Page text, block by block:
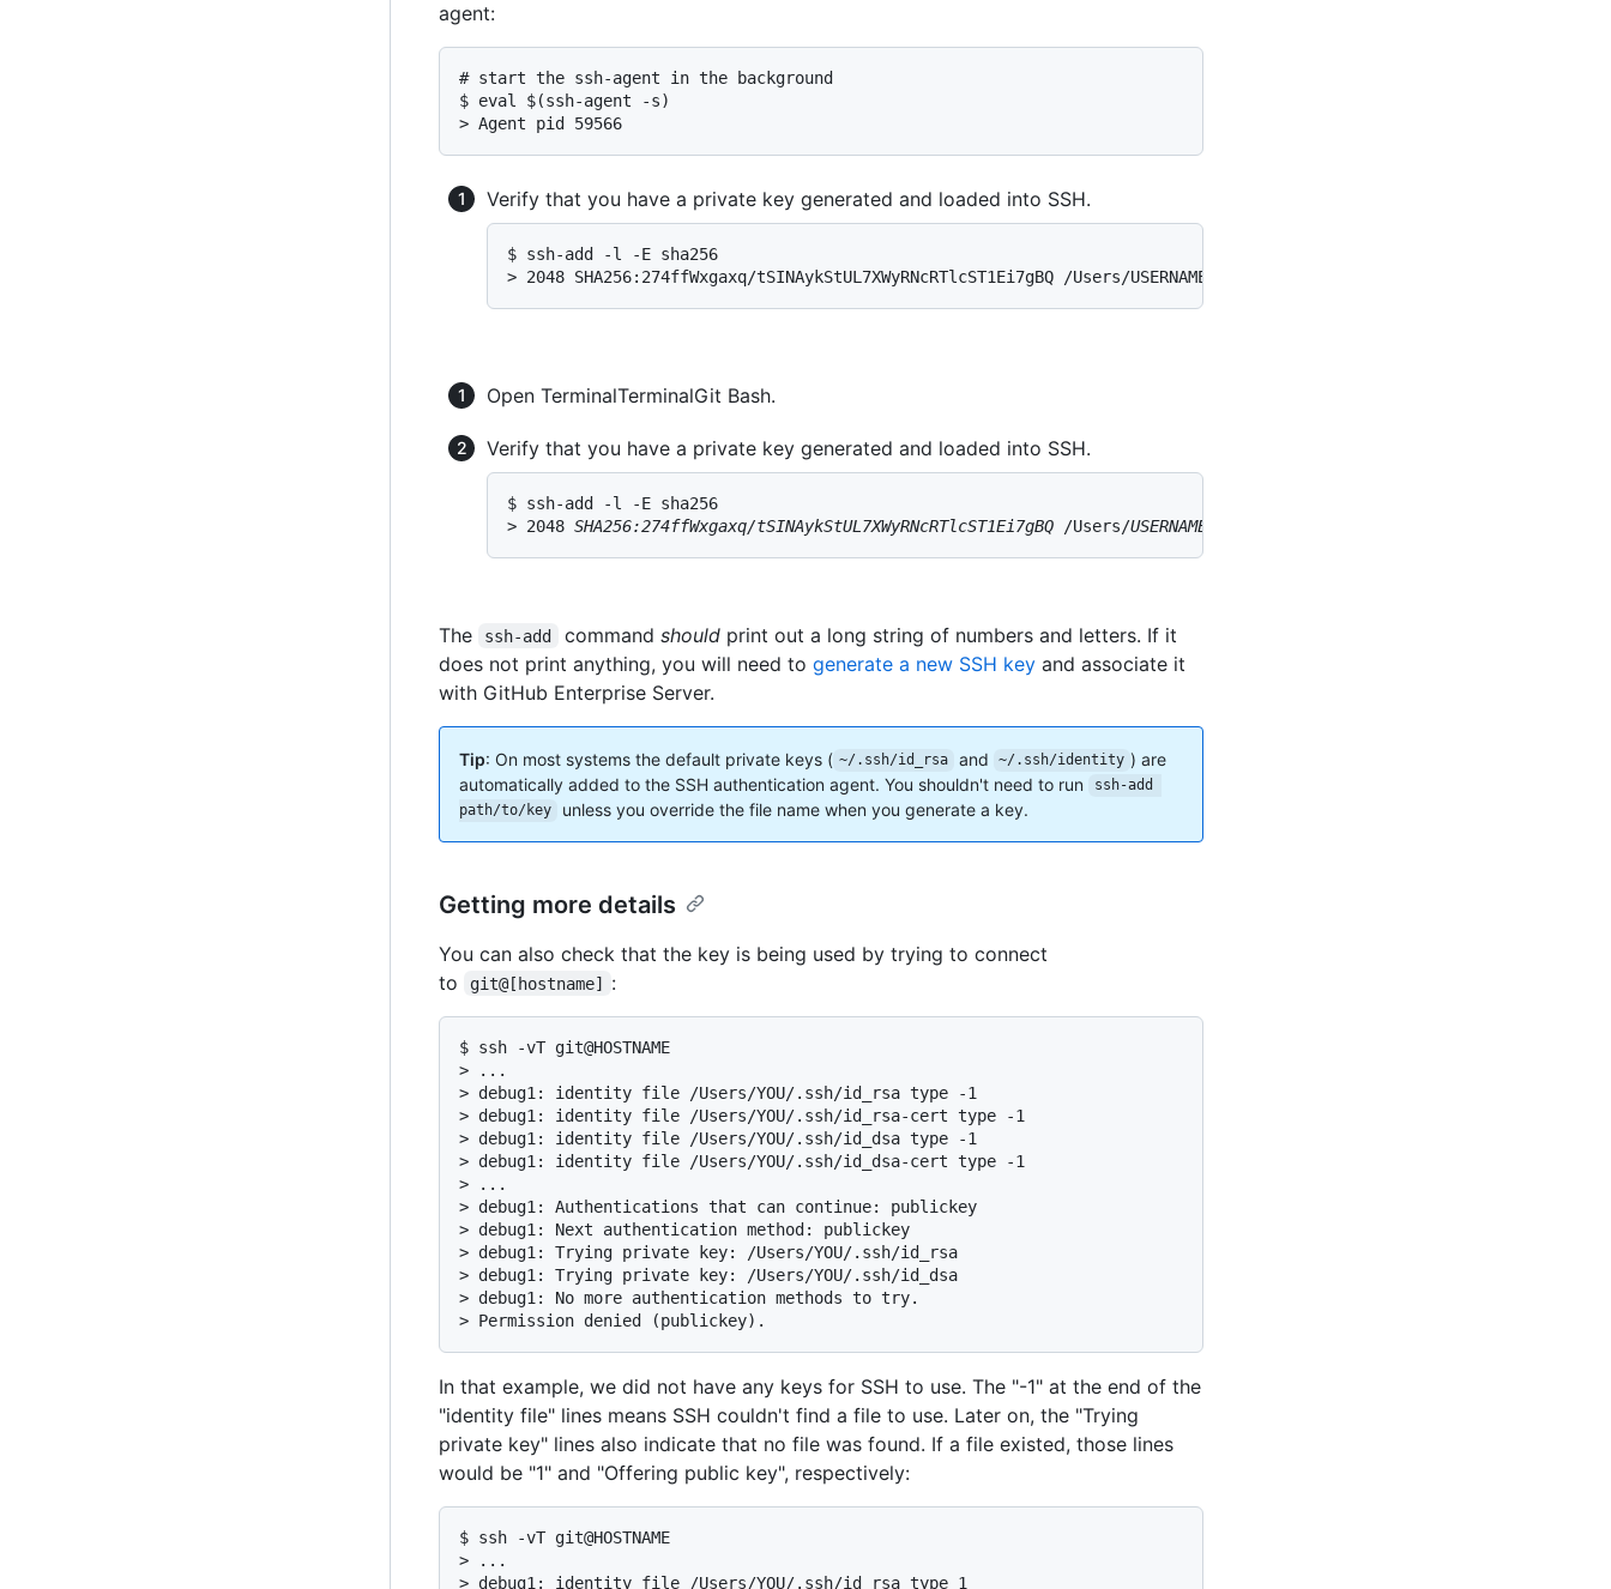
agent:
# start the ssh-agent in the background
$ eval $(ssh-agent -s)
> Agent pid 59566
Verify that you have a private key generated and loaded into SSH.
$ ssh-add -l -E sha256
> 2048 SHA256:274ffWxgaxq/tSINAykStUL7XWyRNcRTlcST1Ei7gBQ /Users/USERNAME/.ssh/id_rsa (RSA)
Open TerminalTerminalGit Bash.
Verify that you have a private key generated and loaded into SSH.
$ ssh-add -l -E sha256
> 2048 SHA256:274ffWxgaxq/tSINAykStUL7XWyRNcRTlcST1Ei7gBQ /Users/USERNAME
The ssh-add command shouldprint out a long string of numbers and letters. If it
does not print anything, you will need to generate a new SSH key and associate it
with GitHub Enterprise Server.
Tip: On most systems the default private keys ( ~/.ssh/id_rsa and ~/.ssh/identity ) are
automatically added to the SSH authentication agent. You shouldn't need to run
ssh-add
path/to/key
unless you override the file name when you generate a key.
Getting more details
You can also check that the key is being used by trying to connect
to
git@[hostname] :
$ ssh -vT git@HOSTNAME
> ...
> debug1: identity file /Users/YOU/.ssh/id_rsa type -1
> debug1: identity file /Users/YOU/.ssh/id_rsa-cert type -1
> debug1: identity file /Users/YOU/.ssh/id_dsa type -1
> debug1: identity file /Users/YOU/.ssh/id_dsa-cert type -1
> ...
> debug1: Authentications that can continue: publickey
> debug1: Next authentication method: publickey
> debug1: Trying private key: /Users/YOU/.ssh/id_rsa
> debug1: Trying private key: /Users/YOU/.ssh/id_dsa
> debug1: No more authentication methods to try.
> Permission denied (publickey).
In that example, we did not have any keys for SSH to use. The "-1" at the end of the
"identity file" lines means SSH couldn't find a file to use. Later on, the "Trying
private key" lines also indicate that no file was found. If a file existed, those lines
would be "1" and "Offering public key", respectively:
$ ssh -vT git@HOSTNAME
> ...
> debug1: identity file /Users/YOU/.ssh/id_rsa type 1